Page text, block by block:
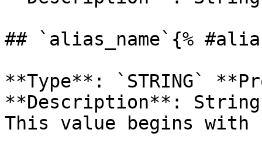
## `alias_name`{%
**Type**: `STRING`
**Description**:
This value begins